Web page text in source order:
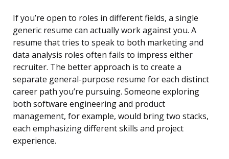
If you’re open to roles in different fields, a single
generic resume can actually work against you. A
resume that tries to speak to both marketing and
data analysis roles often fails to impress either
recruiter. The better approach is to create a
separate general-purpose resume for each distinct
career path you’re pursuing. Someone exploring
both software engineering and product
management, for example, would bring two stacks,
each emphasizing different skills and project
experience.